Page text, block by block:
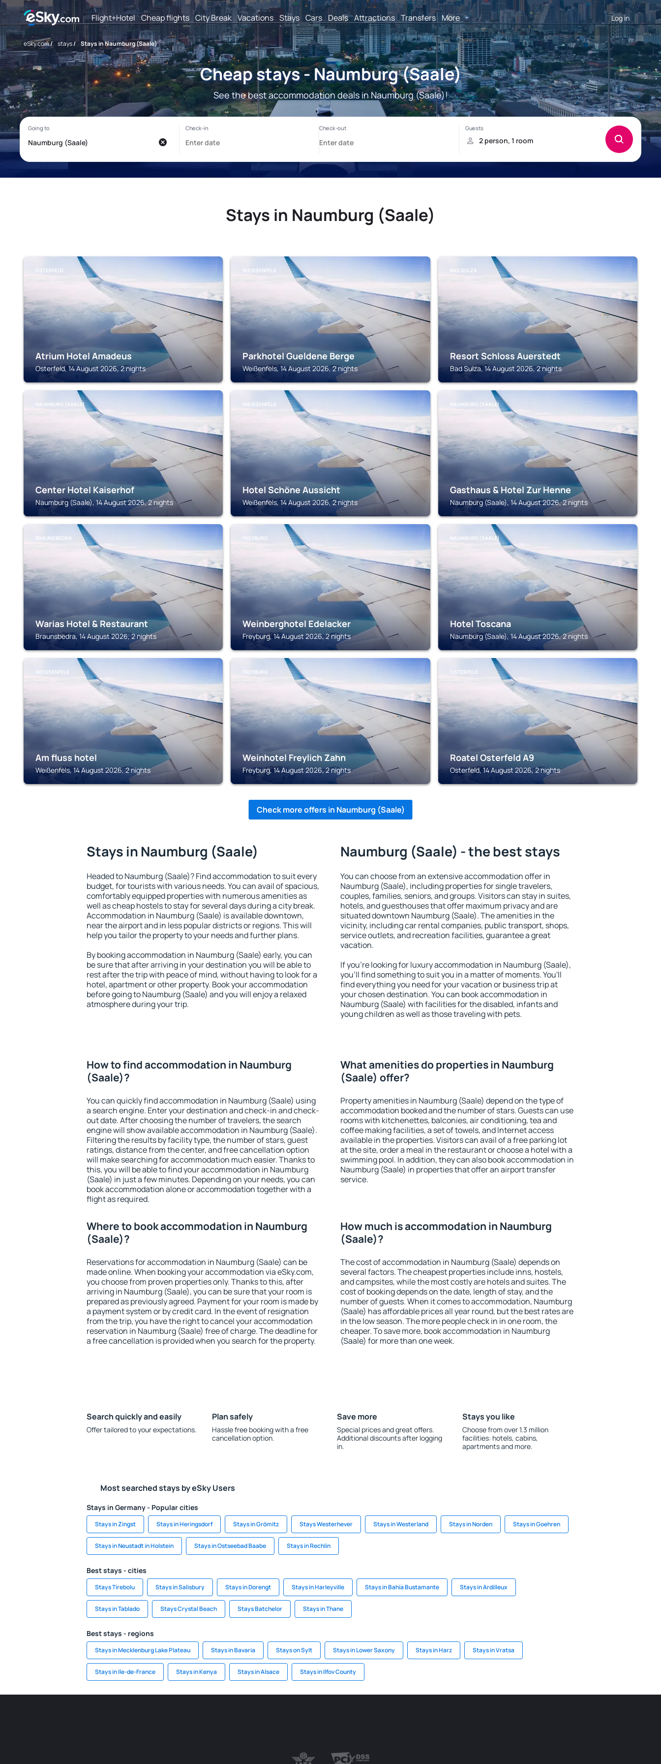
Flight+Hotel Cheap flights City Break Vacations Stays Cars Deals Attractions Transfers More Log in
eSky.com/ stays/ Stays in Naumburg (Saale)
Cheap stays - Naumburg (Saale)
See the best accommodation deals in Naumburg (Saale)!
Stays in Naumburg (Saale)
OSTERFELD
Atrium Hotel Amadeus
Osterfeld, 14 August 2026, 2 nights
WEISSENFELS
Parkhotel Gueldene Berge
Weißenfels, 14 August 2026, 2 nights
BAD SULZA
Resort Schloss Auerstedt
Bad Sulza, 14 August 2026, 2 nights
NAUMBURG (SAALE)
Center Hotel Kaiserhof
Naumburg (Saale), 14 August 2026, 2 nights
WEISSENFELS
Hotel Schöne Aussicht
Weißenfels, 14 August 2026, 2 nights
NAUMBURG (SAALE)
Gasthaus & Hotel Zur Henne
Naumburg (Saale), 14 August 2026, 2 nights
BRAUNSBEDRA
Warias Hotel & Restaurant
Braunsbedra, 14 August 2026, 2 nights
FREYBURG
Weinberghotel Edelacker
Freyburg, 14 August 2026, 2 nights
NAUMBURG (SAALE)
Hotel Toscana
Naumburg (Saale), 14 August 2026, 2 nights
WEISSENFELS
Am fluss hotel
Weißenfels, 14 August 2026, 2 nights
FREYBURG
Weinhotel Freylich Zahn
Freyburg, 14 August 2026, 2 nights
OSTERFELD
Roatel Osterfeld A9
Osterfeld, 14 August 2026, 2 nights
Check more offers in Naumburg (Saale)
Stays in Naumburg (Saale)
Headed to Naumburg (Saale)? Find accommodation to suit every
budget, for tourists with various needs. You can avail of spacious,
comfortably equipped properties with numerous amenities as
well as cheap hostels to stay for several days during a city break.
Accommodation in Naumburg (Saale) is available downtown,
near the airport and in less popular districts or regions. This will
help you tailor the property to your needs and further plans.
By booking accommodation in Naumburg (Saale) early, you can
be sure that after arriving in your destination you will be able to
rest after the trip with peace of mind, without having to look for a
hotel, apartment or other property. Book your accommodation
before going to Naumburg (Saale) and you will enjoy a relaxed
atmosphere during your trip.
Naumburg (Saale) - the best stays
You can choose from an extensive accommodation offer in
Naumburg (Saale), including properties for single travelers,
couples, families, seniors, and groups. Visitors can stay in suites,
hotels, and guesthouses that offer maximum privacy and are
situated downtown Naumburg (Saale). The amenities in the
vicinity, including car rental companies, public transport, shops,
service outlets, and recreation facilities, guarantee a great
vacation.
If you're looking for luxury accommodation in Naumburg (Saale),
you'll find something to suit you in a matter of moments. You'll
find everything you need for your vacation or business trip at
your chosen destination. You can book accommodation in
Naumburg (Saale) with facilities for the disabled, infants and
young children as well as those traveling with pets.
How to find accommodation in Naumburg
(Saale)?
You can quickly find accommodation in Naumburg (Saale) using
a search engine. Enter your destination and check-in and check-
out date. After choosing the number of travelers, the search
engine will show available accommodation in Naumburg (Saale).
Filtering the results by facility type, the number of stars, guest
ratings, distance from the center, and free cancellation option
will make searching for accommodation much easier. Thanks to
this, you will be able to find your accommodation in Naumburg
(Saale) in just a few minutes. Depending on your needs, you can
book accommodation alone or accommodation together with a
flight as required.
What amenities do properties in Naumburg
(Saale) offer?
Property amenities in Naumburg (Saale) depend on the type of
accommodation booked and the number of stars. Guests can use
rooms with kitchenettes, balconies, air conditioning, tea and
coffee making facilities, a set of towels, and Internet access
available in the properties. Visitors can avail of a free parking lot
at the site, order a meal in the restaurant or choose a hotel with a
swimming pool. In addition, they can also book accommodation in
Naumburg (Saale) in properties that offer an airport transfer
service.
Where to book accommodation in Naumburg
(Saale)?
Reservations for accommodation in Naumburg (Saale) can be
made online. When booking your accommodation via eSky.com,
you choose from proven properties only. Thanks to this, after
arriving in Naumburg (Saale), you can be sure that your room is
prepared as previously agreed. Payment for your room is made by
a payment system or by credit card. In the event of resignation
from the trip, you have the right to cancel your accommodation
reservation in Naumburg (Saale) free of charge. The deadline for
a free cancellation is provided when you search for the property.
How much is accommodation in Naumburg
(Saale)?
The cost of accommodation in Naumburg (Saale) depends on
several factors. The cheapest properties include inns, hostels,
and campsites, while the most costly are hotels and suites. The
cost of booking depends on the date, length of stay, and the
number of guests. When it comes to accommodation, Naumburg
(Saale) has affordable prices all year round, but the best rates are
in the low season. The more people check in in one room, the
cheaper. To save more, book accommodation in Naumburg
(Saale) for more than one week.
Search quickly and easily
Offer tailored to your expectations.
Plan safely
Hassle free booking with a free
cancellation option.
Save more
Special prices and great offers.
Additional discounts after logging
in.
Stays you like
Choose from over 1.3 million
facilities: hotels, cabins,
apartments and more.
Most searched stays by eSky Users
Stays in Germany - Popular cities
Stays in Zingst Stays in Heringsdorf Stays in Grömitz Stays Westerhever Stays in Westerland Stays in Norden Stays in Goehren
Stays in Neustadt in Holstein Stays in Ostseebad Baabe Stays in Rechlin
Best stays - cities
Stays Tirebolu Stays in Salisbury Stays in Dorengt Stays in Harleyville Stays in Bahía Bustamante Stays in Ardilleux
Stays in Tablado Stays Crystal Beach Stays Batchelor Stays in Thane
Best stays - regions
Stays in Mecklenburg Lake Plateau Stays in Bavaria Stays on Sylt Stays in Lower Saxony Stays in Harz Stays in Vratsa
Stays in Ile-de-France Stays in Kenya Stays in Alsace Stays in Ilfov County